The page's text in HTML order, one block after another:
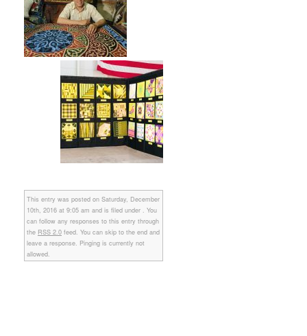
This entry was posted on Saturday, December
10th, 2016 at 9:05 am and is filed under . You
can follow any responses to this entry through
the RSS 2.0 feed. You can skip to the end and
leave a response. Pinging is currently not
allowed.